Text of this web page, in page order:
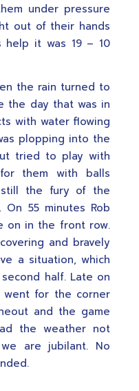
under pressure
out of their hands
help it was 19 – 10
the rain turned to
the day that was in
with water flowing
plopping into the
tried to play with
them with balls
still the fury of the
55 minutes Rob
on in the front row.
and bravely
a situation, which
half. Late on
for the corner
and the game
the weather not
are jubilant. No